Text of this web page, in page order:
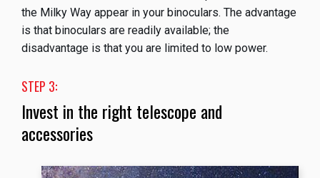
the Milky Way appear in your binoculars. The advantage
is that binoculars are readily available; the
disadvantage is that you are limited to low power.
STEP 3:
Invest in the right telescope and
accessories